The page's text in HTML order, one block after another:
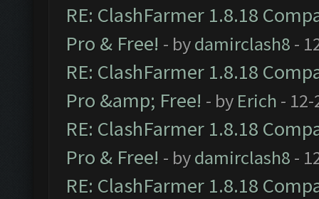
RE: ClashFarmer 1.8.18
Pro & Free! - bydamirclash8 -
RE: ClashFarmer 1.8.18
Pro &amp; Free! - by Erich -
RE: ClashFarmer 1.8.18
Pro & Free! - bydamirclash8 -
RE: ClashFarmer 1.8.18